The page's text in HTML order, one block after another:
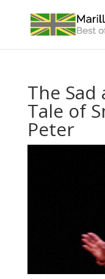
The
Tale of
Peter